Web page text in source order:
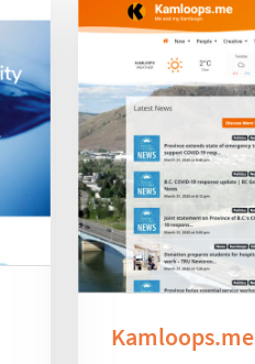
Kamloops.me